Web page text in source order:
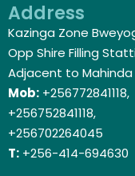
Address
Kazinga Zone
Opp Shire Filling
Adjacent to
Mob: +256772841118,
+256752841118,
+256702264045
T: +256-414-694630